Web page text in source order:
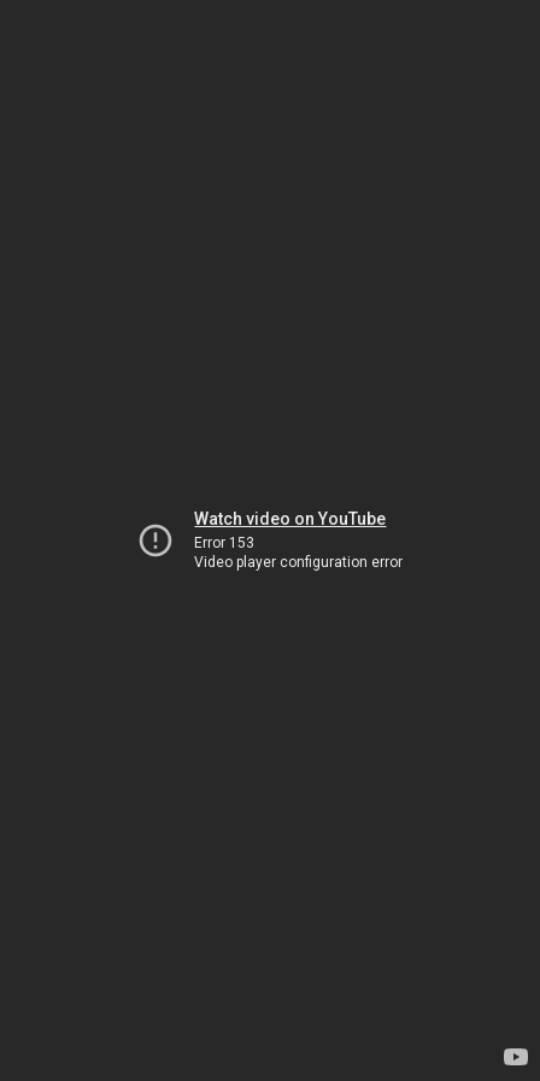
Watch video on YouTube
Error 153
Video player configuration error